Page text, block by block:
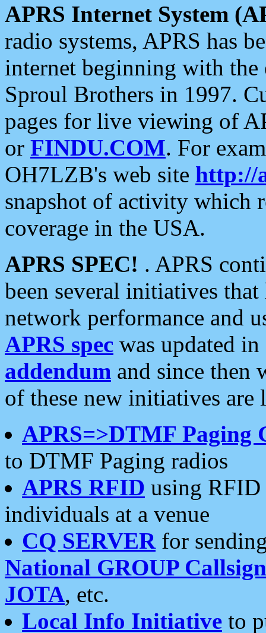
APRS Internet System
radio systems, APRS has
internet beginning with the
Sproul Brothers in 1997.
pages for live viewing of
or FINDU.COM. For
OH7LZB's web site http://
snapshot of activity which
coverage in the USA.
APRS SPEC! . APRS
been several initiatives
network performance and
APRS spec was updated
addendum and since then
of these new initiatives are
APRS=>DTMF Paging
to DTMF Paging radios
APRS RFID using RFID
individuals at a venue
CQ SERVERfor
National GROUP
JOTA, etc.
Local Info Initiative to